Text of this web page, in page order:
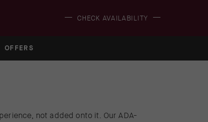
CHECK AVAILABILITY
OFFERS
not added onto it. Our ADA-